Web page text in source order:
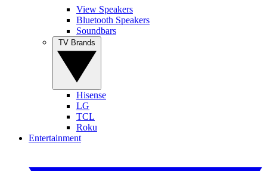
View Speakers
Bluetooth Speakers
Soundbars
Hisense
LG
TCL
Roku
Entertainment